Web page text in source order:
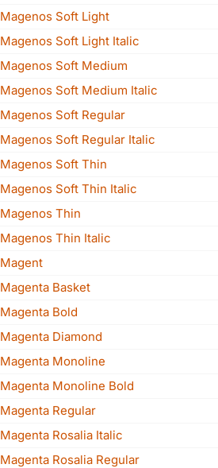
Magenos Soft Light
Magenos Soft Light Italic
Magenos Soft Medium
Magenos Soft Medium Italic
Magenos Soft Regular
Magenos Soft Regular Italic
Magenos Soft Thin
Magenos Soft Thin Italic
Magenos Thin
Magenos Thin Italic
Magent
Magenta Basket
Magenta Bold
Magenta Diamond
Magenta Monoline
Magenta Monoline Bold
Magenta Regular
Magenta Rosalia Italic
Magenta Rosalia Regular